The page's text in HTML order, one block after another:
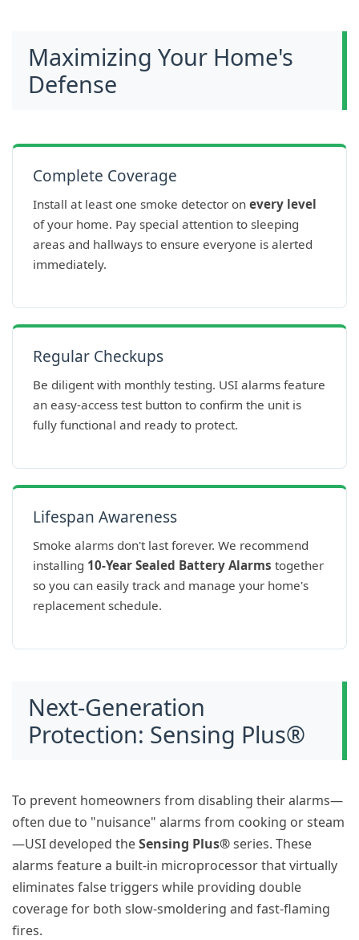
Maximizing Your Home's
Defense
Complete Coverage
Install at least one smoke detector on every level
of your home. Pay special attention to sleeping
areas and hallways to ensure everyone is alerted
immediately.
Regular Checkups
Be diligent with monthly testing. USI alarms feature
an easy-access test button to confirm the unit is
fully functional and ready to protect.
Lifespan Awareness
Smoke alarms don't last forever. We recommend
installing 10-Year Sealed Battery Alarms together
so you can easily track and manage your home's
replacement schedule.
Next-Generation
Protection: Sensing Plus®
To prevent homeowners from disabling their alarms—
often due to "nuisance" alarms from cooking or steam
—USI developed theSensing Plus®series. These
alarms feature a built-in microprocessor that virtually
eliminates false triggers while providing double
coverage for both slow-smoldering and fast-flaming
fires.